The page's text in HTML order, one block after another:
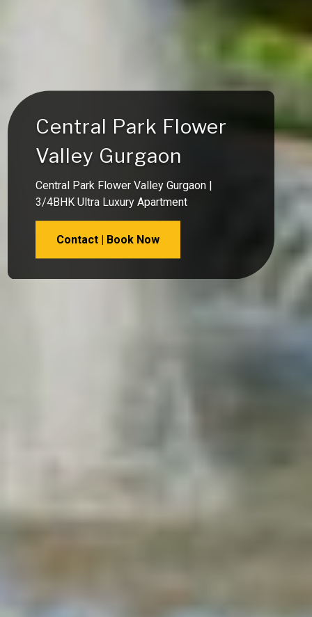
Central Park Flower
Valley Gurgaon
Central Park Flower Valley Gurgaon |
3/4BHK Ultra Luxury Apartment
Contact | Book Now